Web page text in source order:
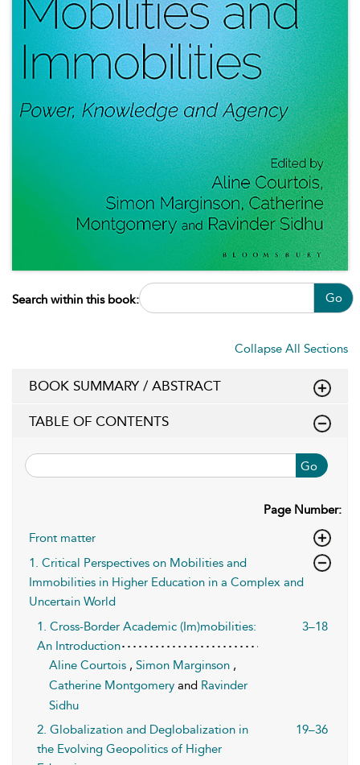
Search within this book: Go
Collapse All Sections
BOOK SUMMARY / ABSTRACT
TABLE OF CONTENTS
Go
Page Number:
Front matter
1. Critical Perspectives on Mobilities and
Immobilities in Higher Education in a Complex and
Uncertain World
1. Cross-Border Academic (Im)mobilities:
An Introduction
3–18
Aline Courtois , Simon Marginson ,
Catherine Montgomery and Ravinder
Sidhu
2. Globalization and Deglobalization in
the Evolving Geopolitics of Higher
19–36